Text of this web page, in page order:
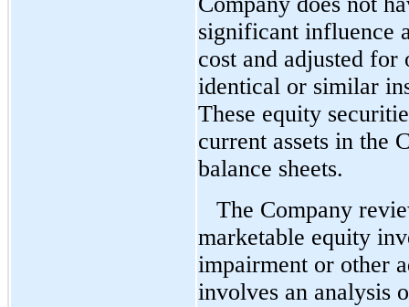
significant influence
cost and adjusted for
identical or similar
These equity
current assets in the
balance sheets.
The Company
marketable equity
impairment or other
involves an analysis